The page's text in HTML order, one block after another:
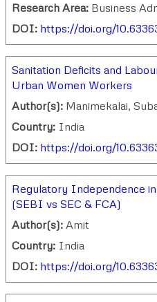
Research Area: Business
DOI: https://doi.org/
Sanitation Deficits and
Urban Women Workers
Author(s): Manimekalai,
Country: India
DOI: https://doi.org/
Regulatory Independence
(SEBI vs SEC & FCA)
Author(s): Amit
Country: India
DOI: https://doi.org/